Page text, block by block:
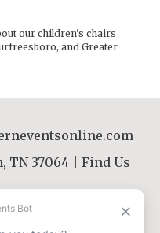
ourchildren's chairs
and Greater
TN 37064 | Find Us